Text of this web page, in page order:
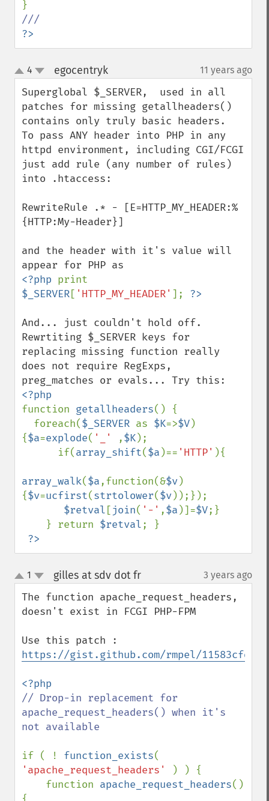
?>
up
down
4 egocentryk¶ 11 years ago
Superglobal $_SERVER,  used in all
patches for missing getallheaders()
contains only truly basic headers.
To pass ANY header into PHP in any
httpd environment, including CGI/FCGI
just add rule (any number of rules)
into .htaccess:
RewriteRule .* - [E=HTTP_MY_HEADER:%
{HTTP:My-Header}]
and the header with it's value will
<?php
$_SERVER[ 'HTTP_MY_HEADER' ];
And... just couldn't hold off.
Rewrtiting $_SERVER keys for
replacing missing function really
does not require RegExps,
function getallheaders() {
  foreach(
$_SERVER as $K=>$V)
{$a=explode( '_' ,$K);
      if(
array_shift($a )== 'HTTP' ){
array_walk($a,function(&$v)
{$v=ucfirst(strtolower($v));});
$retval [join( '-' ,$a )]=$V;}
    } return
$retval; }
?>
up
down
1 gilles at sdv dot fr¶ 3 years ago
The function apache_request_headers,
doesn't exist in FCGI PHP-FPM
https://gist.github.com/rmpel/
// Drop-in replacement for
apache_request_headers() when it's
not available
if ( ! function_exists
'apache_request_headers'
) ) {
    function
apache_request_headers()